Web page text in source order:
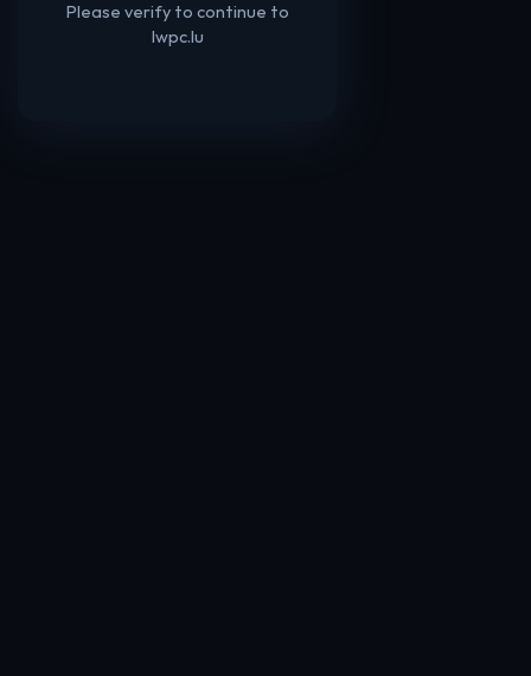
Please verify to continue to
lwpc.lu